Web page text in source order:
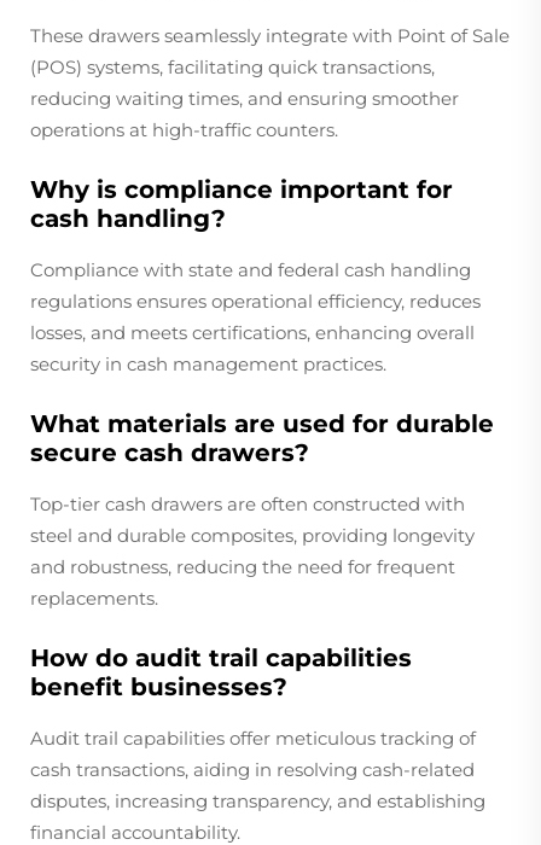
These drawers seamlessly integrate with Point of Sale
(POS) systems, facilitating quick transactions,
reducing waiting times, and ensuring smoother
operations at high-traffic counters.
Why is compliance important for
cash handling?
Compliance with state and federal cash handling
regulations ensures operational efficiency, reduces
losses, and meets certifications, enhancing overall
security in cash management practices.
What materials are used for durable
secure cash drawers?
Top-tier cash drawers are often constructed with
steel and durable composites, providing longevity
and robustness, reducing the need for frequent
replacements.
How do audit trail capabilities
benefit businesses?
Audit trail capabilities offer meticulous tracking of
cash transactions, aiding in resolving cash-related
disputes, increasing transparency, and establishing
financial accountability.